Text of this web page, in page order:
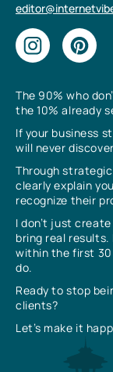
The 90% who
the 10% already
If your business
will never
Through
clearly explain
recognize their
I don’t just
bring real
within the first 30
do.
Ready to stop
clients?
Let’s make it